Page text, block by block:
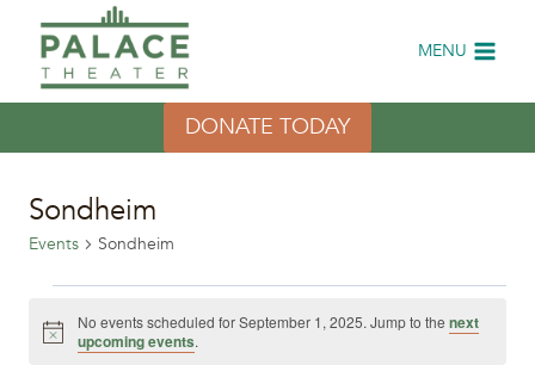
content
MENU
DONATE TODAY
Sondheim
Events Sondheim
Events
Notice
No events scheduled for September 1, 2025. Jump to thenext
upcoming events.